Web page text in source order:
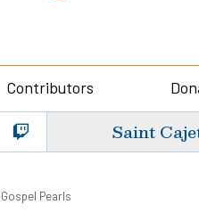
Contributors
Saint
Gospel Pearls